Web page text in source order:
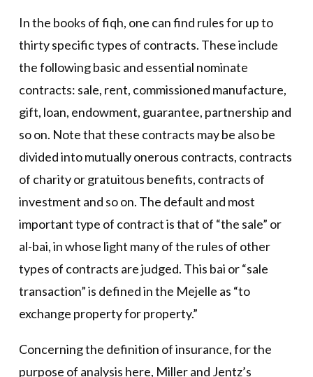
In the books of fiqh, one can find rules for up to
thirty specific types of contracts. These include
the following basic and essential nominate
contracts: sale, rent, commissioned manufacture,
gift, loan, endowment, guarantee, partnership and
so on. Note that these contracts may be also be
divided into mutually onerous contracts, contracts
of charity or gratuitous benefits, contracts of
investment and so on. The default and most
important type of contract is that of “the sale” or
al-bai, in whose light many of the rules of other
types of contracts are judged. This bai or “sale
transaction” is defined in the Mejelle as “to
exchange property for property.”
Concerning the definition of insurance, for the
purpose of analysis here, Miller and Jentz’s